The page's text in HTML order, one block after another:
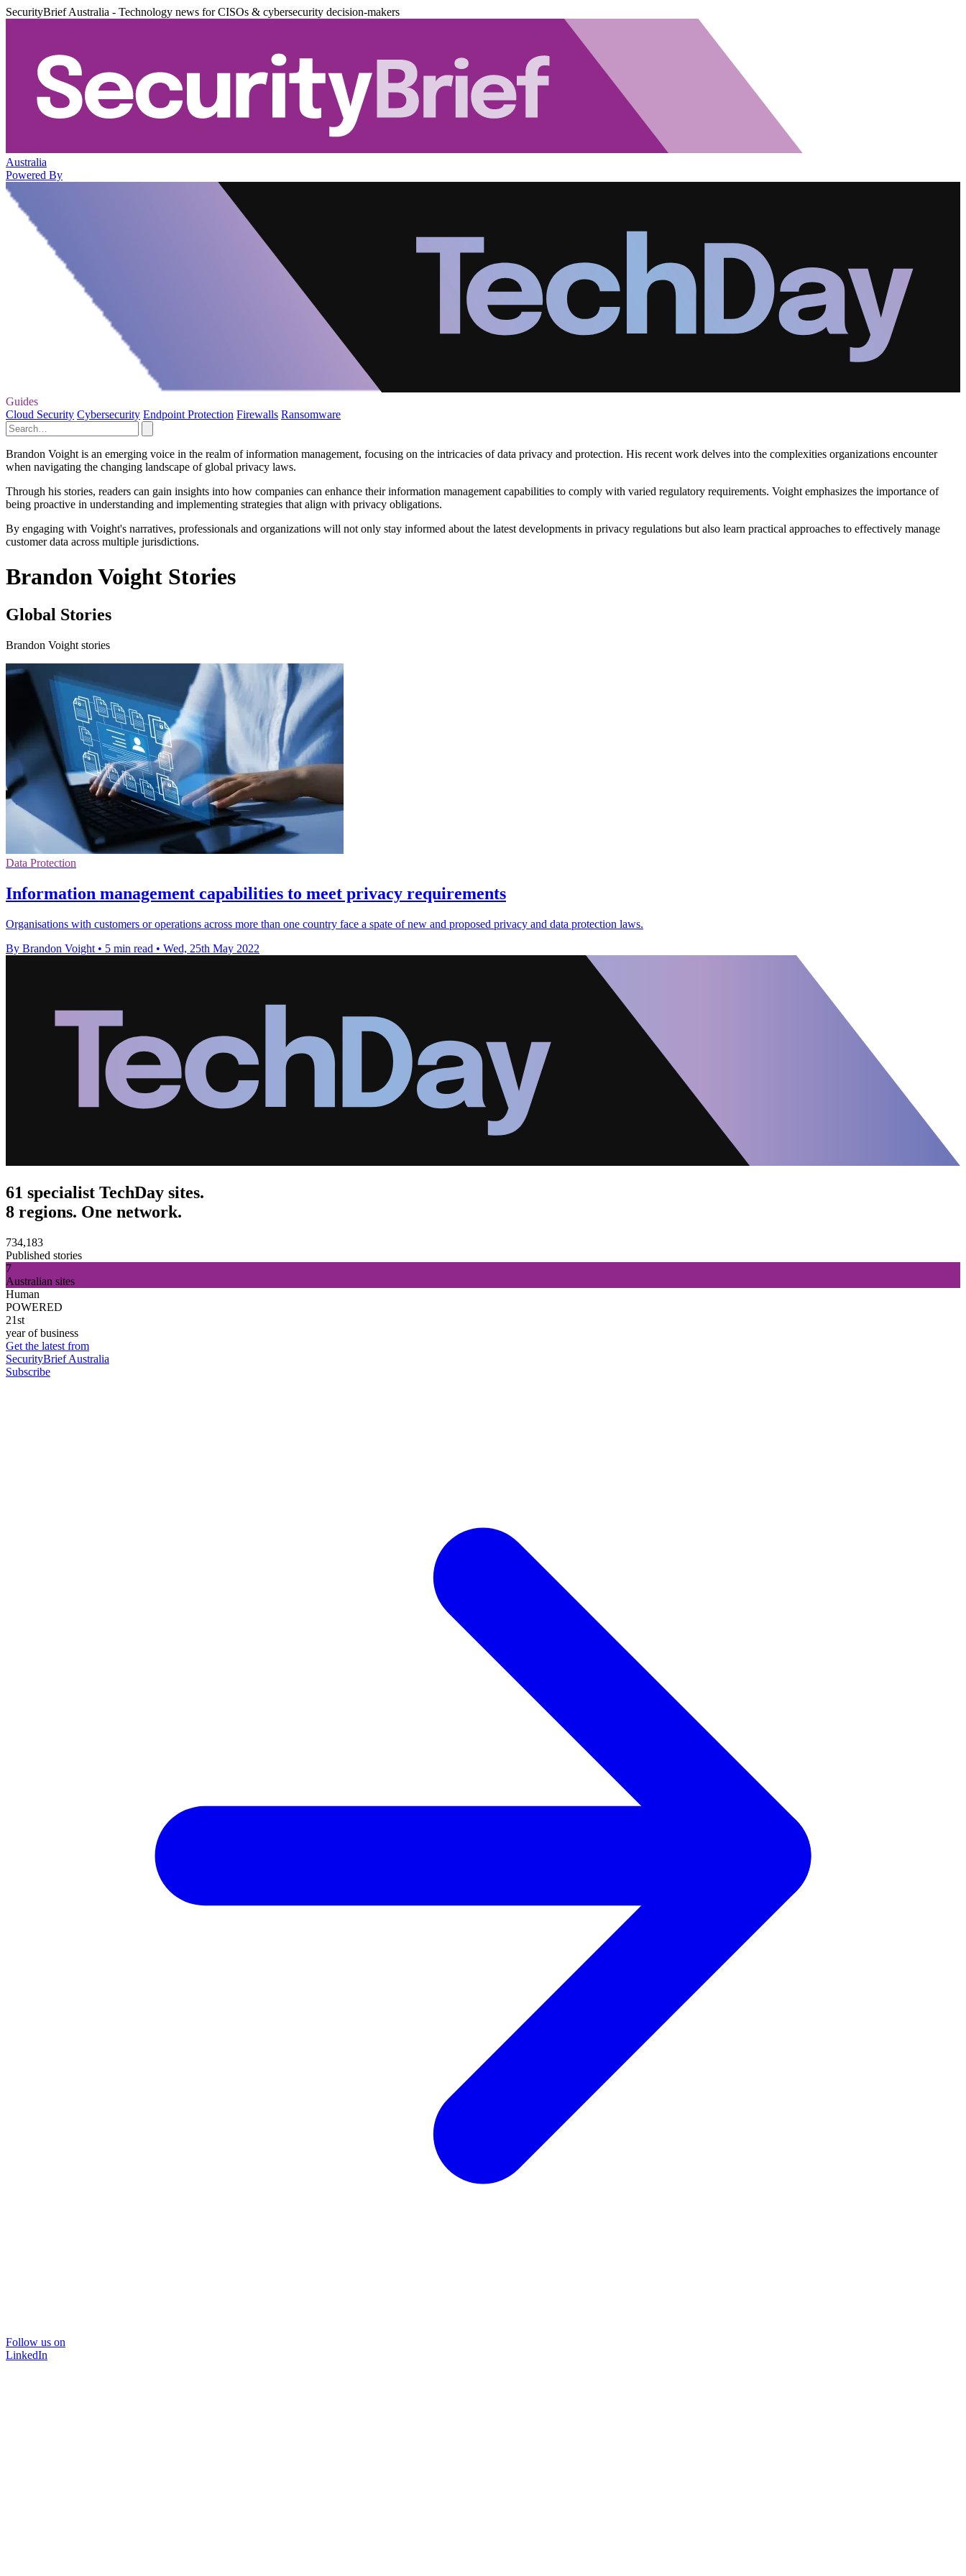
SecurityBrief Australia - Technology news for CISOs & cybersecurity decision-makers
Australia
Powered By
Guides
Cloud Security Cybersecurity Endpoint Protection Firewalls Ransomware
Brandon Voight is an emerging voice in the realm of information management, focusing on the intricacies of data privacy and protection. His recent work delves into the complexities organizations encounter
when navigating the changing landscape of global privacy laws.
Through his stories, readers can gain insights into how companies can enhance their information management capabilities to comply with varied regulatory requirements. Voight emphasizes the importance of
being proactive in understanding and implementing strategies that align with privacy obligations.
By engaging with Voight's narratives, professionals and organizations will not only stay informed about the latest developments in privacy regulations but also learn practical approaches to effectively manage
customer data across multiple jurisdictions.
Brandon Voight Stories
Global Stories
Brandon Voight stories
Data Protection
Information management capabilities to meet privacy requirements
Organisations with customers or operations across more than one country face a spate of new and proposed privacy and data protection laws.
By Brandon Voight • 5 min read • Wed, 25th May 2022
61 specialist TechDay sites.
8 regions. One network.
734,183
Published stories
7
Australian sites
Human
POWERED
21st
year of business
Get the latest from
SecurityBrief Australia
Subscribe
Follow us on
LinkedIn